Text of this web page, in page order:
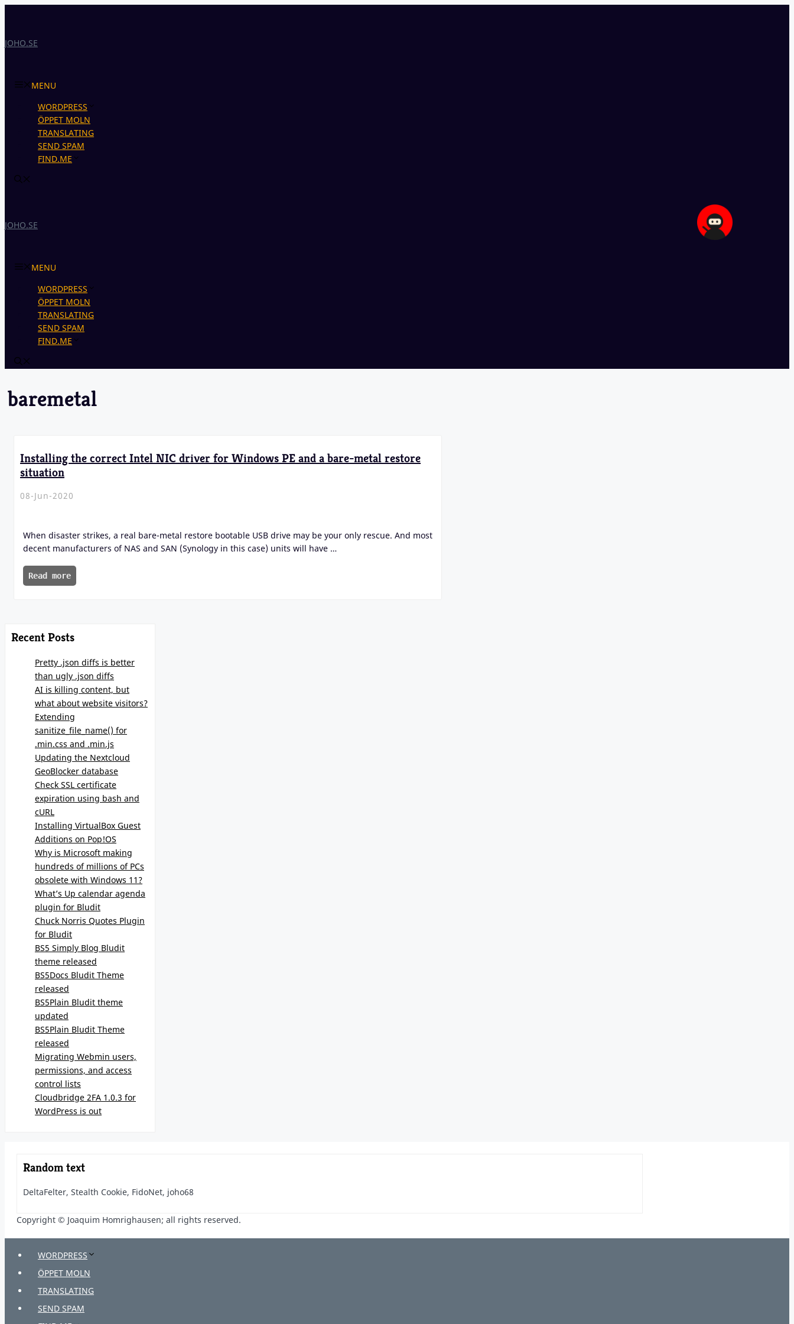
JOHO.SE
MENU
WORDPRESS
ÖPPET MOLN
TRANSLATING
SEND SPAM
FIND.ME
JOHO.SE
MENU
WORDPRESS
ÖPPET MOLN
TRANSLATING
SEND SPAM
FIND.ME
baremetal
Installing the correct Intel NIC driver for Windows PE and a bare-metal restore
situation
08-Jun-2020
When disaster strikes, a real bare-metal restore bootable USB drive may be your only rescue. And most
decent manufacturers of NAS and SAN (Synology in this case) units will have …
Read more
Recent Posts
Pretty .json diffs is better
than ugly .json diffs
AI is killing content, but
what about website visitors?
Extending
sanitize_file_name() for
.min.css and .min.js
Updating the Nextcloud
GeoBlocker database
Check SSL certificate
expiration using bash and
cURL
Installing VirtualBox Guest
Additions on Pop!OS
Why is Microsoft making
hundreds of millions of PCs
obsolete with Windows 11?
What’s Up calendar agenda
plugin for Bludit
Chuck Norris Quotes Plugin
for Bludit
BS5 Simply Blog Bludit
theme released
BS5Docs Bludit Theme
released
BS5Plain Bludit theme
updated
BS5Plain Bludit Theme
released
Migrating Webmin users,
permissions, and access
control lists
Cloudbridge 2FA 1.0.3 for
WordPress is out
Random text
DeltaFelter, Stealth Cookie, FidoNet, joho68
Copyright © Joaquim Homrighausen; all rights reserved.
WORDPRESS
ÖPPET MOLN
TRANSLATING
SEND SPAM